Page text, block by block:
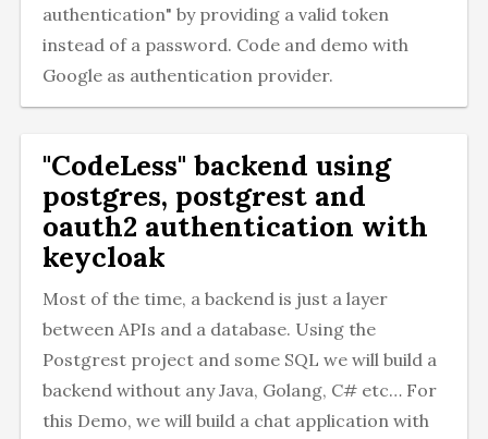
authentication" by providing a valid token
instead of a password. Code and demo with
Google as authentication provider.
"CodeLess" backend using
postgres, postgrest and
oauth2 authentication with
keycloak
Most of the time, a backend is just a layer
between APIs and a database. Using the
Postgrest project and some SQL we will build a
backend without any Java, Golang, C# etc… For
this Demo, we will build a chat application with